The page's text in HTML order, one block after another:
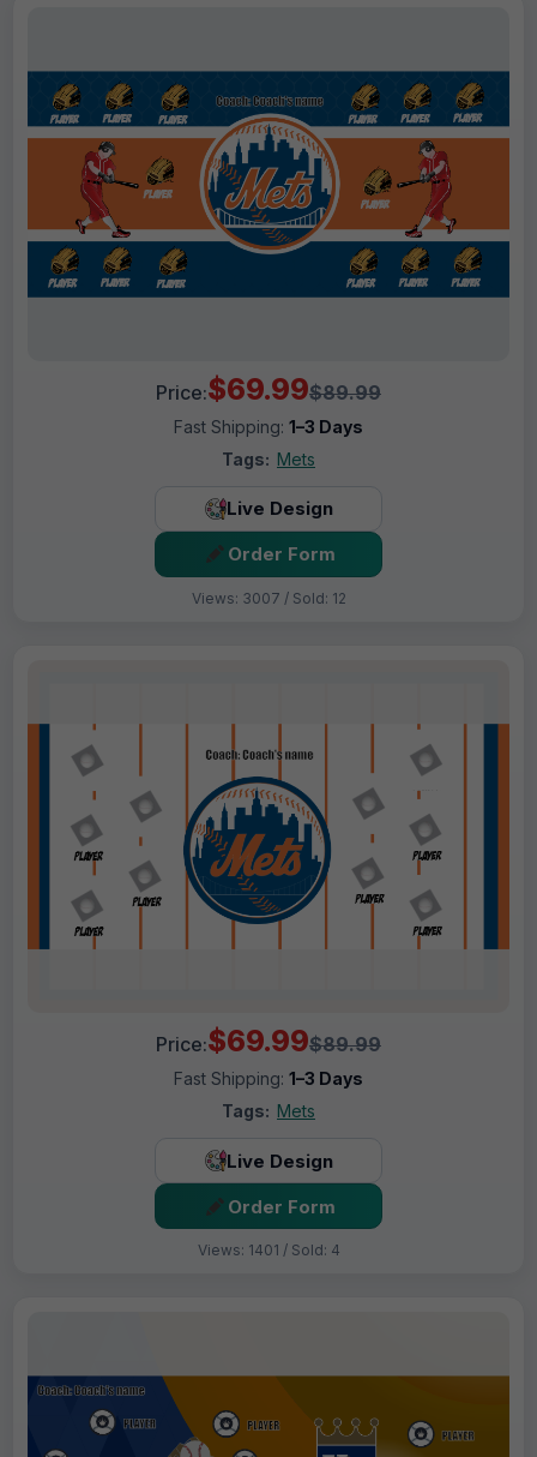
Price:$69.99$89.99
Fast Shipping: 1–3 Days
Tags: Mets
Live Design
Order Form
Views: 3007 / Sold: 12
Price:$69.99$89.99
Fast Shipping: 1–3 Days
Tags: Mets
Live Design
Order Form
Views: 1401 / Sold: 4